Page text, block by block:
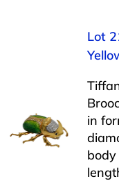
Lot
in
body